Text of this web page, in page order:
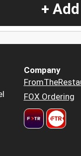
+
Company
FOX Ordering